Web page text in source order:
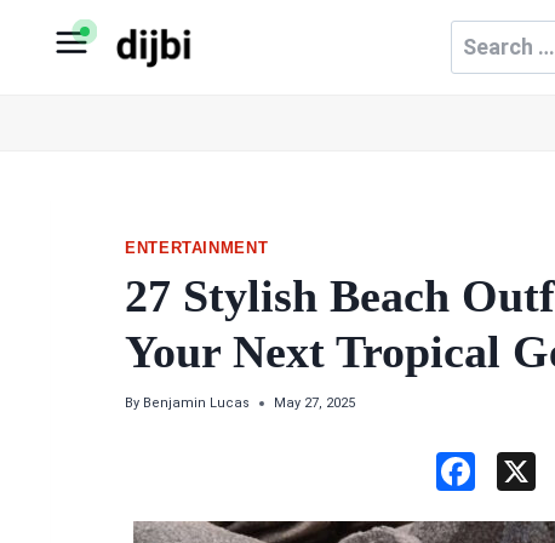
Search
for:
ENTERTAINMENT
27 Stylish Beach
Your Next Tropical
By Benjamin Lucas May 27, 2025
F
a